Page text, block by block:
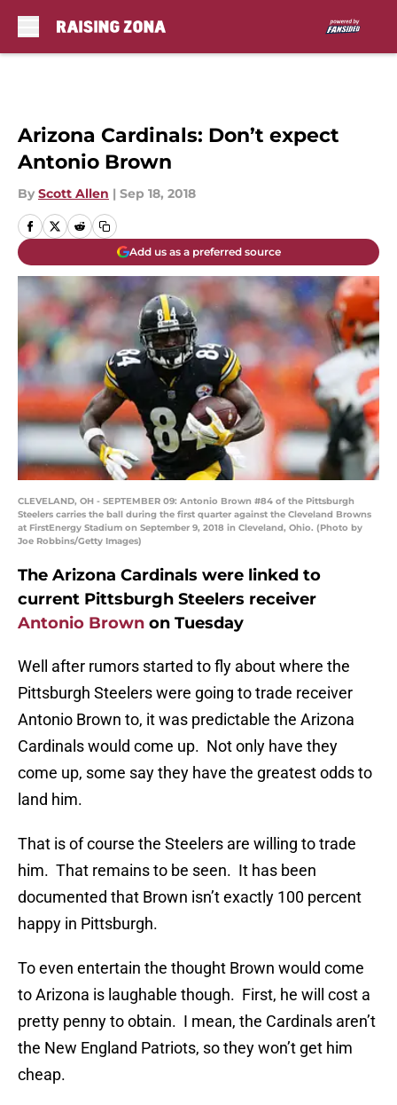
Arizona Cardinals: Don’t expect
Antonio Brown
By Scott Allen | Sep 18, 2018
Add us as a preferred source
CLEVELAND, OH - SEPTEMBER 09: Antonio Brown #84 of the Pittsburgh
Steelers carries the ball during the first quarter against the Cleveland Browns
at FirstEnergy Stadium on September 9, 2018 in Cleveland, Ohio. (Photo by
Joe Robbins/Getty Images)
The Arizona Cardinals were linked to
current Pittsburgh Steelers receiver
Antonio Brown on Tuesday
Well after rumors started to fly about where the
Pittsburgh Steelers were going to trade receiver
Antonio Brown to, it was predictable the Arizona
Cardinals would come up. Not only have they
come up, some say they have the greatest odds to
land him.
That is of course the Steelers are willing to trade
him. That remains to be seen. It has been
documented that Brown isn’t exactly 100 percent
happy in Pittsburgh.
To even entertain the thought Brown would come
to Arizona is laughable though. First, he will cost a
pretty penny to obtain. I mean, the Cardinals aren’t
the New England Patriots, so they won’t get him
cheap.